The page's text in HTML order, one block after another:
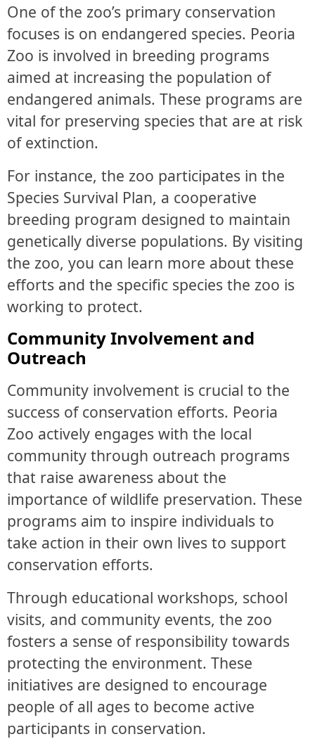
One of the zoo’s primary conservation
focuses is on endangered species. Peoria
Zoo is involved in breeding programs
aimed at increasing the population of
endangered animals. These programs are
vital for preserving species that are at risk
of extinction.
For instance, the zoo participates in the
Species Survival Plan, a cooperative
breeding program designed to maintain
genetically diverse populations. By visiting
the zoo, you can learn more about these
efforts and the specific species the zoo is
working to protect.
Community Involvement and
Outreach
Community involvement is crucial to the
success of conservation efforts. Peoria
Zoo actively engages with the local
community through outreach programs
that raise awareness about the
importance of wildlife preservation. These
programs aim to inspire individuals to
take action in their own lives to support
conservation efforts.
Through educational workshops, school
visits, and community events, the zoo
fosters a sense of responsibility towards
protecting the environment. These
initiatives are designed to encourage
people of all ages to become active
participants in conservation.